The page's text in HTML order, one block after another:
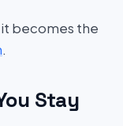
becomes the
.
Stay